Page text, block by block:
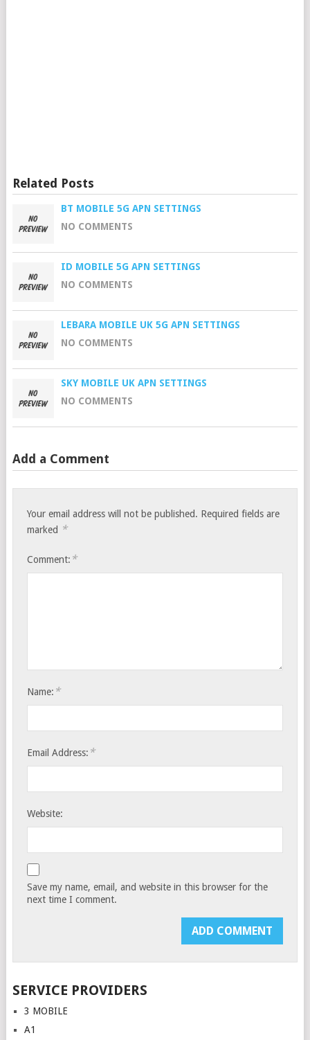
Related Posts
BT MOBILE 5G APN SETTINGS
NO COMMENTS
ID MOBILE 5G APN SETTINGS
NO COMMENTS
LEBARA MOBILE UK 5G APN SETTINGS
NO COMMENTS
SKY MOBILE UK APN SETTINGS
NO COMMENTS
Add a Comment
Your email address will not be published. Required fields are
marked *
Comment: *
Name: *
Email Address: *
Website:
Save my name, email, and website in this browser for the
next time I comment.
SERVICE PROVIDERS
3 MOBILE
A1